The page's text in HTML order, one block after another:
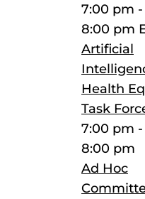
7:00 pm -
8:00 pm
Artificial
Health
Task
7:00 pm -
8:00 pm
Ad Hoc